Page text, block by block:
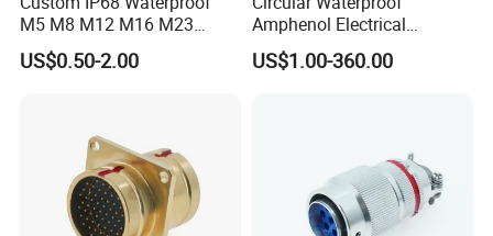
M5 M8 M12 M16 M23
Push-Pull Power Threaded
Electrical Circular Connector
US$0.50-2.00
Amphenol Electrical
Connectors Electric Pin
Cable Connector Plug
US$1.00-360.00